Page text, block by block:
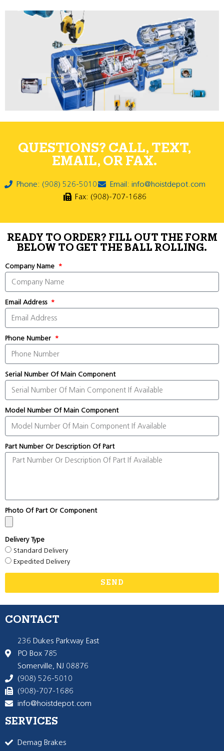
QUESTIONS? CALL, TEXT,
EMAIL, OR FAX.
Phone: (908) 526-5010
Email: info@hoistdepot.com
Fax: (908)-707-1686
READY TO ORDER? FILL OUT THE FORM
BELOW TO GET THE BALL ROLLING.
Company Name
Email Address
Phone Number
Serial Number Of Main Component
Model Number Of Main Component
Part Number Or Description Of Part
Photo Of Part Or Component
Delivery Type
Standard Delivery
Expedited Delivery
SEND
CONTACT
236 Dukes Parkway East
PO Box 785
Somerville, NJ 08876
(908) 526-5010
(908)-707-1686
info@hoistdepot.com
SERVICES
Demag Brakes